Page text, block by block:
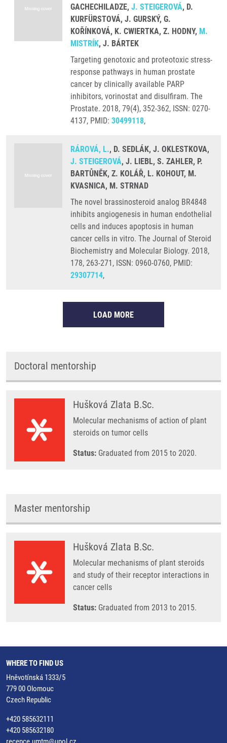
GACHECHILADZE, J. STEIGEROVÁ, D.
KURFÜRSTOVÁ, J. GURSKÝ, G.
KOŘÍNKOVÁ, K. CWIERTKA, Z. HODNY, M.
MISTRÍK, J. BÁRTEK
Targeting genotoxic and proteotoxic stress-
response pathways in human prostate
cancer by clinically available PARP
inhibitors, vorinostat and disulfiram. The
Prostate. 2018, 79(4), 352-362, ISSN: 0270-
4137, PMID: 30499118,
RÁROVÁ, L., D. SEDLÁK, J. OKLESTKOVA,
J. STEIGEROVÁ, J. LIEBL, S. ZAHLER, P.
BARTŮNĚK, Z. KOLÁŘ, L. KOHOUT, M.
KVASNICA, M. STRNAD
The novel brassinosteroid analog BR4848
inhibits angiogenesis in human endothelial
cells and induces apoptosis in human
cancer cells in vitro. The Journal of Steroid
Biochemistry and Molecular Biology. 2018,
178, 263-271, ISSN: 0960-0760, PMID:
29307714,
LOAD MORE
Doctoral mentorship
Hušková Zlata B.Sc.
Molecular mechanisms of action of plant
steroids on tumor cells
Status: Graduated from 2015 to 2020.
Master mentorship
Hušková Zlata B.Sc.
Molecular mechanisms of plant steroids
and study of their receptor interactions in
cancer cells
Status: Graduated from 2013 to 2015.
WHERE TO FIND US
Hněvotínská 1333/5
779 00 Olomouc
Czech Republic
+420 585632111
+420 585632180